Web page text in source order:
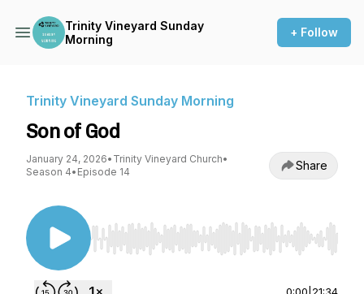
Trinity Vineyard Sunday
Morning
+ Follow
Trinity Vineyard Sunday Morning
Son of God
January 24, 2026• Trinity Vineyard Church•
Season 4• Episode 14 Share
Use Left/Right to seek, Home/End to jump to
0:00 21:34